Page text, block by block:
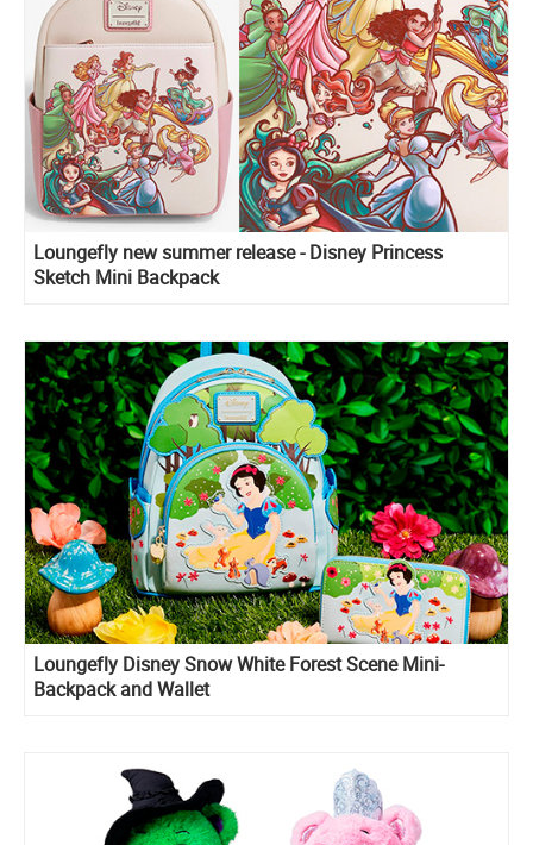
Loungefly new summer release - Disney Princess
Sketch Mini Backpack
Loungefly Disney Snow White Forest Scene Mini-
Backpack and Wallet